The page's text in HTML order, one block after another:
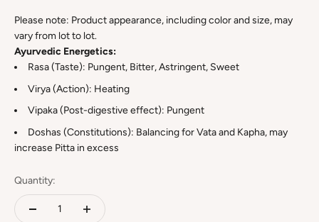
Please note: Product appearance, including color and size, may
vary from lot to lot.
Ayurvedic Energetics:
Rasa (Taste): Pungent, Bitter, Astringent, Sweet
Virya (Action): Heating
Vipaka (Post-digestive effect): Pungent
Doshas (Constitutions): Balancing for Vata and Kapha, may
increase Pitta in excess
Quantity: